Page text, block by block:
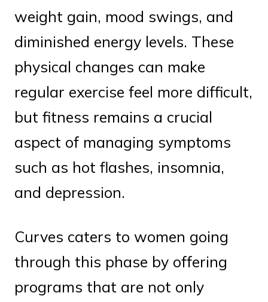
weight gain, mood swings, and
diminished energy levels. These
physical changes can make
regular exercise feel more difficult,
but fitness remains a crucial
aspect of managing symptoms
such as hot flashes, insomnia,
and depression.
Curves caters to women going
through this phase by offering
programs that are not only